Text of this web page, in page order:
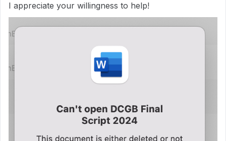
I appreciate your willingness to help!